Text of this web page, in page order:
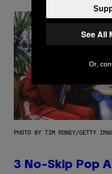
PHOTO BY TIM RONEY/GETTY
3 No-Skip Pop
See All
Or,